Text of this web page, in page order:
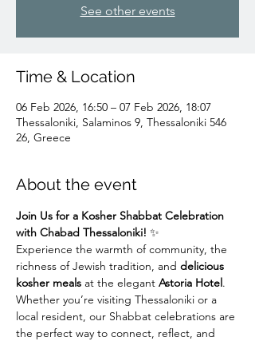
See other events
Time & Location
06 Feb 2026, 16:50 – 07 Feb 2026, 18:07
Thessaloniki, Salaminos 9, Thessaloniki 546
26, Greece
About the event
Join Us for a Kosher Shabbat Celebration
with Chabad Thessaloniki! ✨
Experience the warmth of community, the
richness of Jewish tradition, and delicious
kosher meals at the elegant Astoria Hotel.
Whether you’re visiting Thessaloniki or a
local resident, our Shabbat celebrations are
the perfect way to connect, reflect, and